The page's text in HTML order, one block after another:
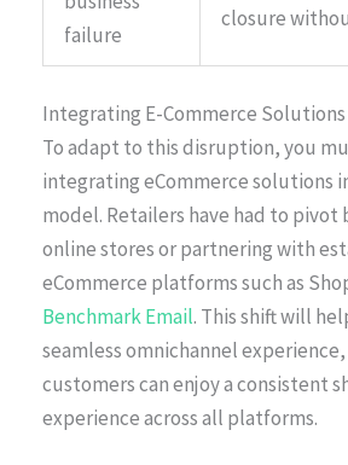
failure
closure
Integrating E-Commerce Solutions
To adapt to this disruption, you
integrating eCommerce solutions
model. Retailers have had to pivot
online stores or partnering with
eCommerce platforms such as
Benchmark Email. This shift will
seamless omnichannel
customers can enjoy a consistent
experience across all platforms.